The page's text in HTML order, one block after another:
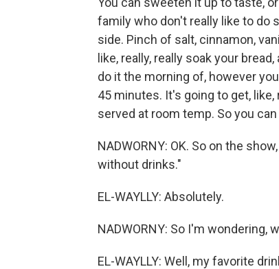
family who don't really like to do
side. Pinch of salt, cinnamon,
like, really, really soak your
do it the morning of, however
45 minutes. It's going to get,
served at room temp. So you
NADWORNY: OK. So on the
without drinks."
EL-WAYLLY: Absolutely.
NADWORNY: So I'm wondering,
EL-WAYLLY: Well, my favorite